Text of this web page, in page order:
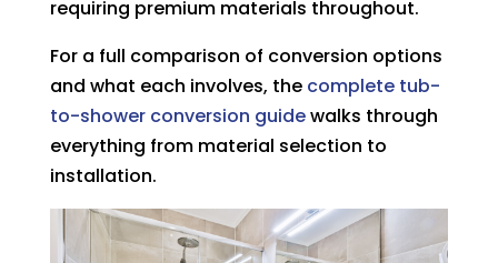
requiring premium materials throughout.
For a full comparison of conversion options
and what each involves, the complete tub-
to-shower conversion guidewalks through
everything from material selection to
installation.